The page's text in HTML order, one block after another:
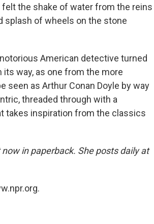
the shake of water from the reins
splash of wheels on the stone
American detective turned
its way, as one from the more
seen as Arthur Conan Doyle by way
threaded through with a
takes inspiration from the classics
now in paperback. She posts daily at